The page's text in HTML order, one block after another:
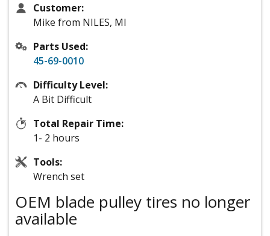
Customer:
Mike from NILES, MI
Parts Used:
45-69-0010
Difficulty Level:
A Bit Difficult
Total Repair Time:
1- 2 hours
Tools:
Wrench set
OEM blade pulley tires no longer
available